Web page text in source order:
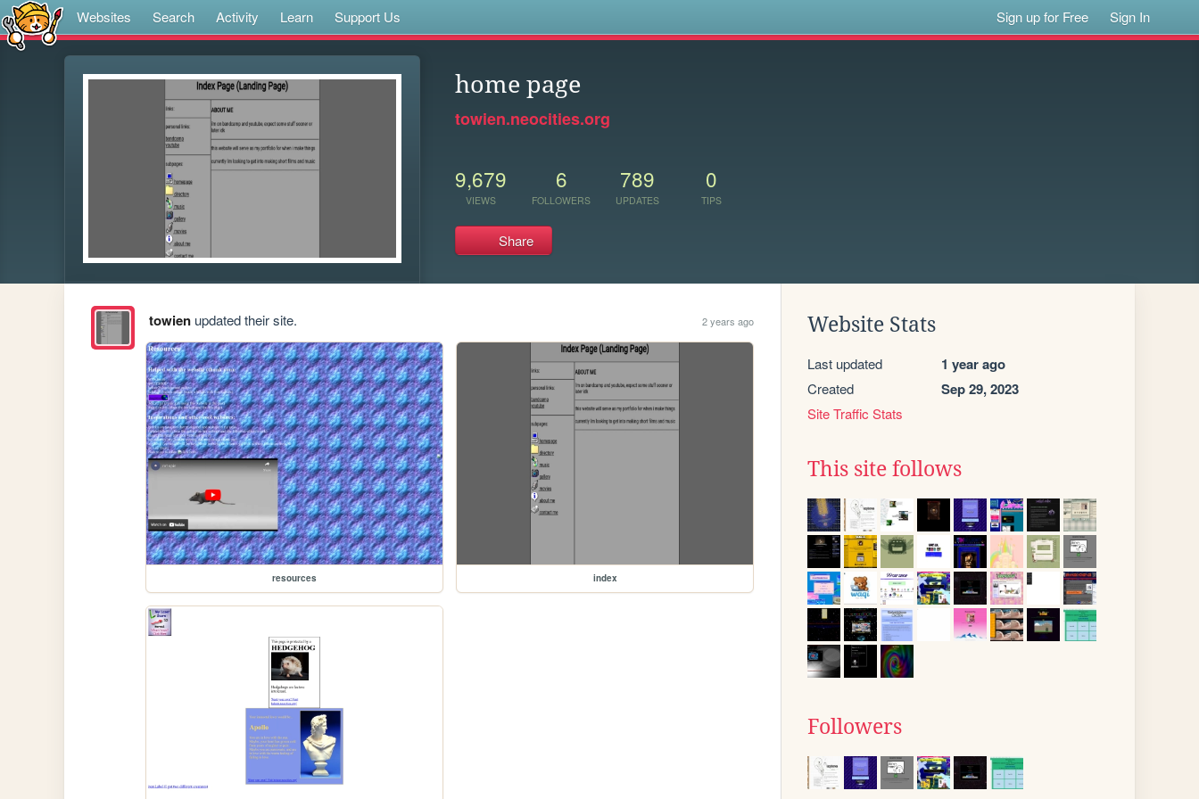
Websites Search Activity Learn Support Us Sign up for Free Sign In
home page
towien.neocities.org
9,679
VIEWS
6
FOLLOWERS
789
UPDATES
0
TIPS
Share
towienupdated their site. 2 years ago
resources index
Website Stats
Last updated 1 year ago
Created Sep 29, 2023
Site Traffic Stats
This site follows
Followers